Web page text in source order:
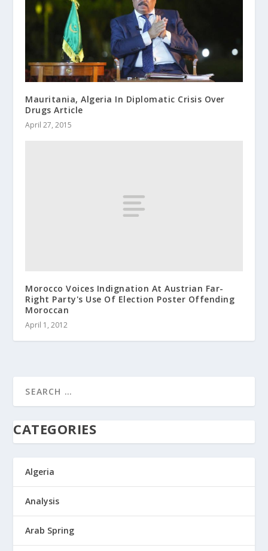
Mauritania, Algeria In Diplomatic Crisis Over
Drugs Article
April 27, 2015
Morocco Voices Indignation At Austrian Far-
Right Party's Use Of Election Poster Offending
Moroccan
April 1, 2012
CATEGORIES
Algeria
Analysis
Arab Spring